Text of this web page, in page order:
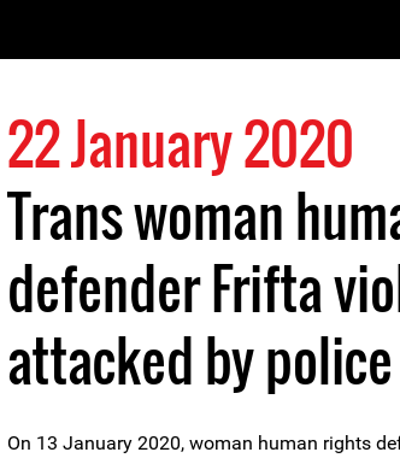
22 January 2020
Trans woman
defender Frifta
attacked by police
On 13 January 2020, woman human rights